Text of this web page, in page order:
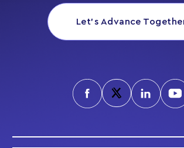
Let’s Advance